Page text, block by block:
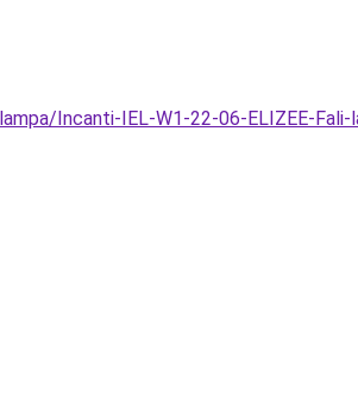
Incanti-IEL-W1-22-06-ELIZEE-